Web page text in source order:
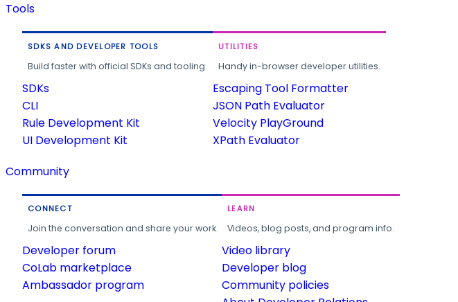
Tools
SDKS AND DEVELOPER TOOLS
Build faster with official SDKs and tooling.
SDKs
CLI
Rule Development Kit
UI Development Kit
UTILITIES
Handy in-browser developer utilities.
Escaping Tool Formatter
JSON Path Evaluator
Velocity PlayGround
XPath Evaluator
Community
CONNECT
Join the conversation and share your work.
Developer forum
CoLab marketplace
Ambassador program
LEARN
Videos, blog posts, and program info.
Video library
Developer blog
Community policies